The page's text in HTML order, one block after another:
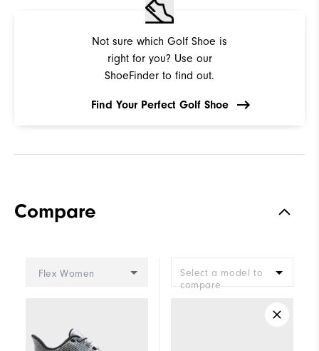
Not sure which Golf Shoe is
right for you? Use our
ShoeFinder to find out.
Find Your Perfect Golf Shoe
Compare
Flex Women
Select a model to
compare